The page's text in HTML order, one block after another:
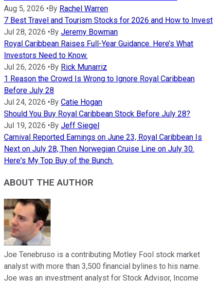
Aug 5, 2026 • By Rachel Warren
7 Best Travel and Tourism Stocks for 2026 and How to Invest
Jul 28, 2026 • By Jeremy Bowman
Royal Caribbean Raises Full-Year Guidance. Here’s What
Investors Need to Know.
Jul 26, 2026 • By Rick Munarriz
1 Reason the Crowd Is Wrong to Ignore Royal Caribbean
Before July 28
Jul 24, 2026 • By Catie Hogan
Should You Buy Royal Caribbean Stock Before July 28?
Jul 19, 2026 • By Jeff Siegel
Carnival Reported Earnings on June 23, Royal Caribbean Is
Next on July 28, Then Norwegian Cruise Line on July 30.
Here's My Top Buy of the Bunch.
ABOUT THE AUTHOR
Joe Tenebruso is a contributing Motley Fool stock market
analyst with more than 3,500 financial bylines to his name.
Joe was an investment analyst for Stock Advisor, Income